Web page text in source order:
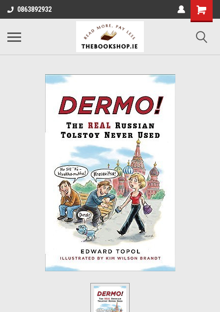
0863892932